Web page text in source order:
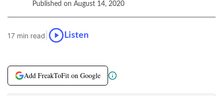
Published on August 14, 2020
17 min read Listen
Add FreakToFit on Google